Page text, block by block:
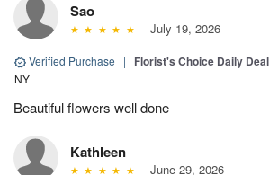
Sao
July 19, 2026
Verified Purchase | Florist's Choice Daily Deal
NY
Beautiful flowers well done
Kathleen
June 29, 2026